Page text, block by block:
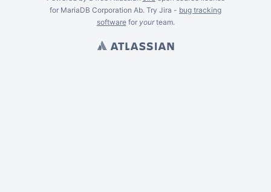
for MariaDB Corporation Ab. Try Jira - bug tracking
softwarefor yourteam.